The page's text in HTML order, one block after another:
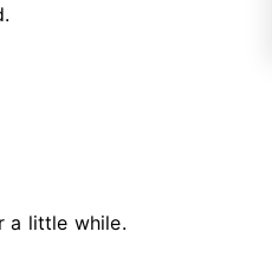
a little while.